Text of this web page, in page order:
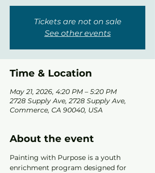
Tickets are not on sale
See other events
Time & Location
May 21, 2026, 4:20 PM – 5:20 PM
2728 Supply Ave, 2728 Supply Ave,
Commerce, CA 90040, USA
About the event
Painting with Purpose is a youth
enrichment program designed for